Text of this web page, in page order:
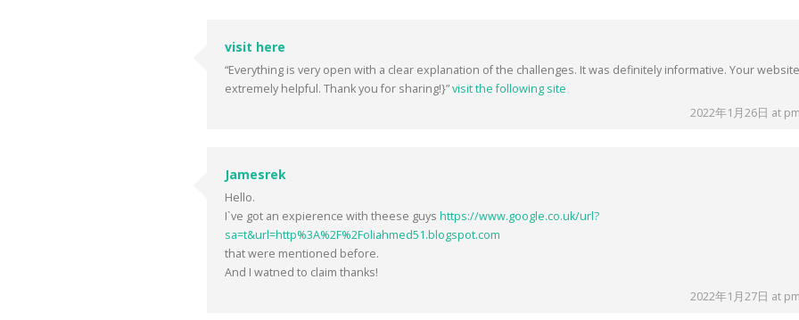
visit here
“Everything is very open with a clear explanation of the challenges. It was definitely informative. Your
extremely helpful. Thank you for sharing!}”visit the following site
2022年1月26日 at
Jamesrek
Hello.
I`ve got an expierence with theese guys https://www.google.co.uk/url?
sa=t&url=http%3A%2F%2Foliahmed51.blogspot.com
that were mentioned before.
And I watned to claim thanks!
2022年1月27日 at